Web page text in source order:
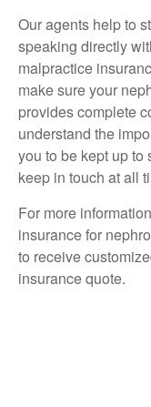
Our agents help to
speaking directly
malpractice
make sure your
provides complete
understand the
you to be kept up to
keep in touch at all
For more
insurance for
to receive
insurance quote.